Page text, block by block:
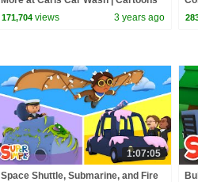
for Kids
171,704 views 3 years ago
1:07:05
Space Shuttle, Submarine, and Fire